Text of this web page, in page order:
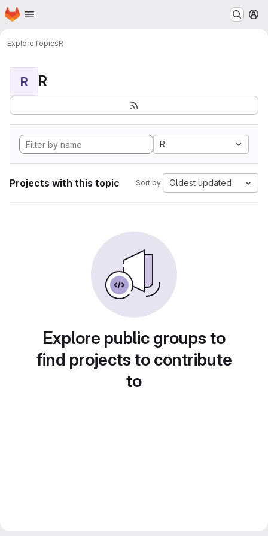
Skip to main content
Homepage
ExploreTopicsR
R R
R
Projects with this topic Sort by: Oldest updated
Explore public groups to
find projects to contribute
to